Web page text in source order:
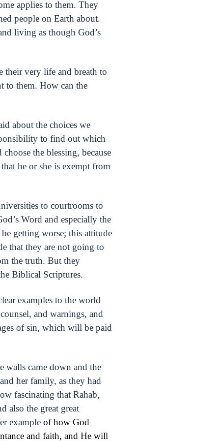
applies to them. They
people on Earth about.
living as though God’s
their very life and breath to
to them. How can the
about the choices we
to find out which
the blessing, because
he or she is exempt from
to courtrooms to
Word and especially the
getting worse; this attitude
that they are not going to
the truth. But they
Biblical Scriptures.
examples to the world
and warnings, and
of sin, which will be paid
walls came down and the
her family, as they had
fascinating that Rahab,
also the great great
example of how God
and faith, and He will